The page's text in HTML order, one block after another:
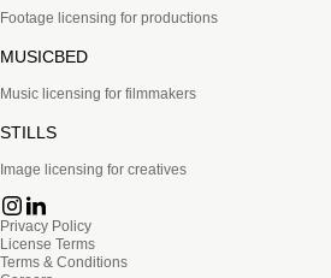
Footage licensing for productions
MUSICBED
Music licensing for filmmakers
STILLS
Image licensing for creatives
Privacy Policy
License Terms
Terms & Conditions